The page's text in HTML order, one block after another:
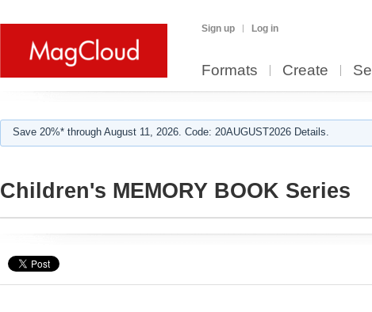
Sign up Log in
Formats Create Sell
Save 20%* through August 11, 2026. Code: 20AUGUST2026 Details.
Children's MEMORY BOOK Series